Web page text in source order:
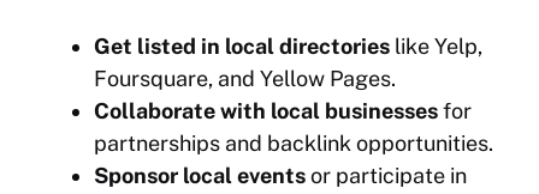
Get listed in local directories like Yelp,
Foursquare, and Yellow Pages.
Collaborate with local businessesfor
partnerships and backlink opportunities.
Sponsor local eventsor participate in